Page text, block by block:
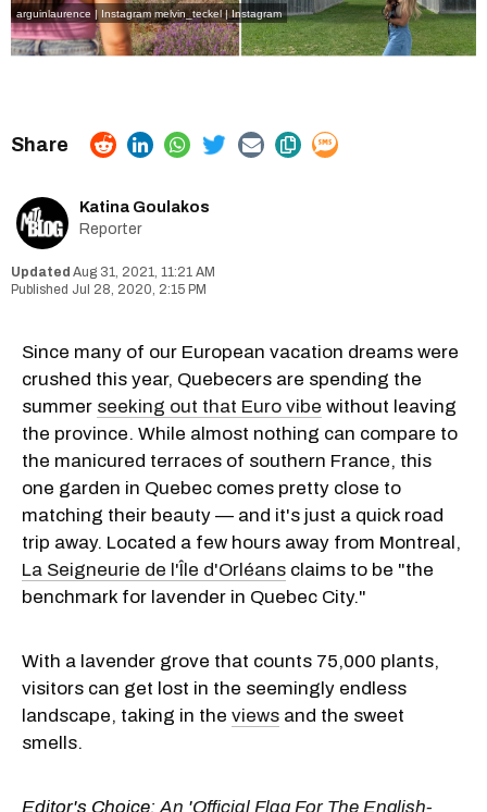
arguinlaurence | Instagram melvin_teckel | Instagram
Katina Goulakos
Reporter
Aug 31, 2021, 11:21 AM
Jul 28, 2020, 2:15 PM
Since many of our European vacation dreams were
crushed this year, Quebecers are spending the
summer seeking out that Euro vibe without leaving
the province. While almost nothing can compare to
the manicured terraces of southern France, this
one garden in Quebec comes pretty close to
matching their beauty — and it's just a quick road
trip away. Located a few hours away from Montreal,
La Seigneurie de l'Île d'Orléans claims to be "the
benchmark for lavender in Quebec City."
With a lavender grove that counts 75,000 plants,
visitors can get lost in the seemingly endless
landscape, taking in the views and the sweet
smells.
Editor's Choice: An 'Official Flag For The English-